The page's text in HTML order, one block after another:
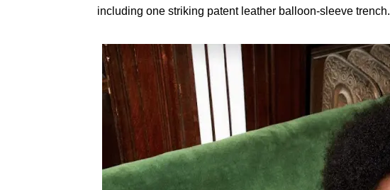
including one striking patent leather balloon-sleeve trench.